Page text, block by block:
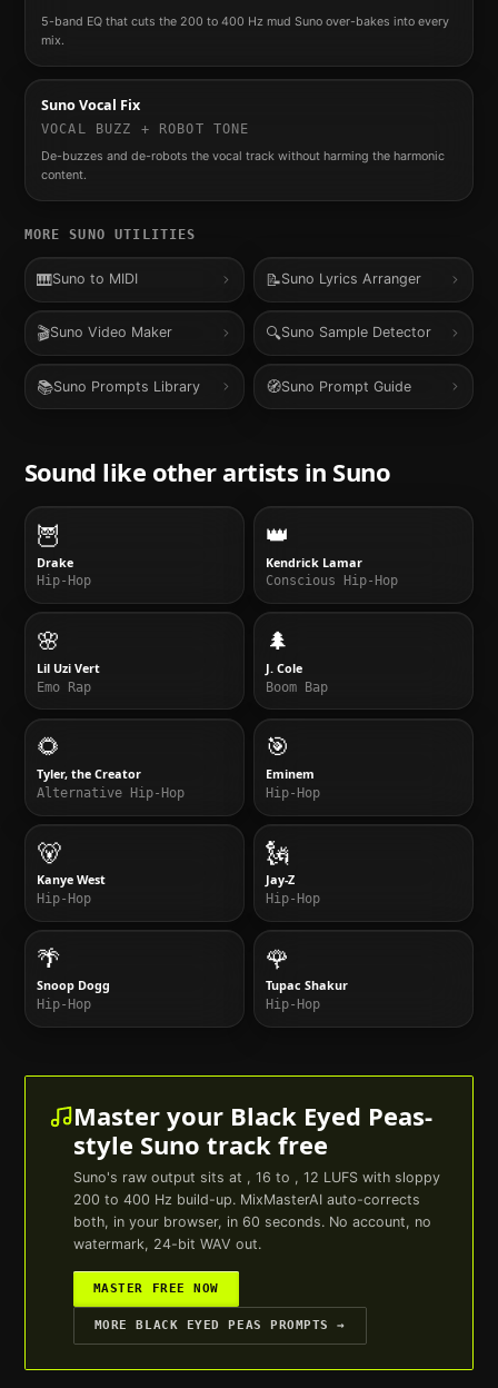
5-band EQ that cuts the 200 to 400 Hz mud Suno over-bakes into every
mix.
Suno Vocal Fix
VOCAL BUZZ + ROBOT TONE
De-buzzes and de-robots the vocal track without harming the harmonic
content.
MORESUNO UTILITIES
🎹Suno to MIDI 📝Suno Lyrics Arranger
🎬Suno Video Maker 🔍Suno Sample Detector
📚Suno Prompts Library 🧭Suno Prompt Guide
Sound like other artists in Suno
🦉
Drake
Hip-Hop
👑
Kendrick Lamar
Conscious Hip-Hop
🌸
Lil Uzi Vert
Emo Rap
🌲
J. Cole
Boom Bap
🌻
Tyler, the Creator
Alternative Hip-Hop
🎯
Eminem
Hip-Hop
🐻
Kanye West
Hip-Hop
🗽
Jay-Z
Hip-Hop
🌴
Snoop Dogg
Hip-Hop
🌹
Tupac Shakur
Hip-Hop
Master your Black Eyed Peas-
style Suno track free
Suno's raw output sits at , 16 to , 12 LUFS with sloppy
200 to 400 Hz build-up. MixMasterAI auto-corrects
both, in your browser, in 60 seconds. No account, no
watermark, 24-bit WAV out.
MASTER FREE NOW
MORE BLACK EYED PEAS PROMPTS →